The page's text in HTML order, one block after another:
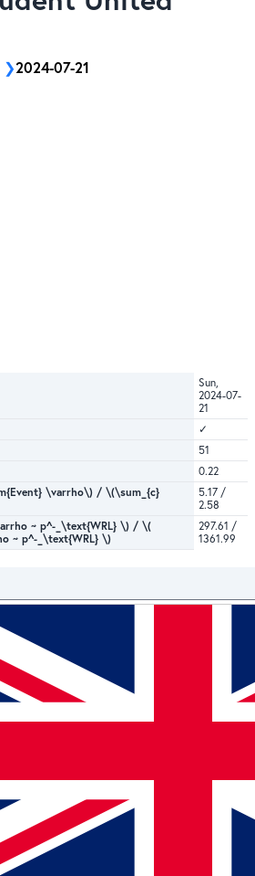
2024-07-21
Sun,
2024-07-
21
✓
51
0.22
\varrho\) / \(\sum_{c}
5.17 /
2.58
~ p^-_\text{WRL} \) / \(
~ p^-_\text{WRL} \)
297.61 /
1361.99